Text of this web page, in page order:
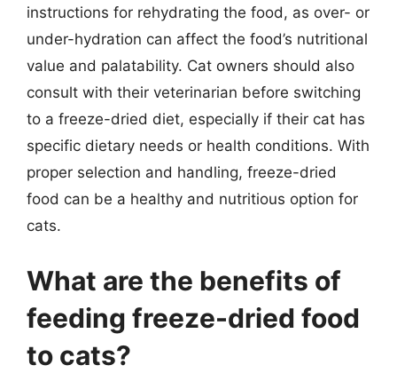
instructions for rehydrating the food, as over- or
under-hydration can affect the food’s nutritional
value and palatability. Cat owners should also
consult with their veterinarian before switching
to a freeze-dried diet, especially if their cat has
specific dietary needs or health conditions. With
proper selection and handling, freeze-dried
food can be a healthy and nutritious option for
cats.
What are the benefits of
feeding freeze-dried food
to cats?